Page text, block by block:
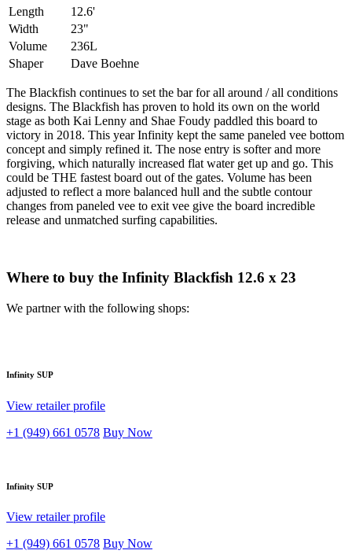
Length
12.6'
Width
23"
Volume
236L
Shaper
Dave Boehne
The Blackfish continues to set the bar for all around / all conditions
designs. The Blackfish has proven to hold its own on the world
stage as both Kai Lenny and Shae Foudy paddled this board to
victory in 2018. This year Infinity kept the same paneled vee bottom
concept and simply refined it. The nose entry is softer and more
forgiving, which naturally increased flat water get up and go. This
could be THE fastest board out of the gates. Volume has been
adjusted to reflect a more balanced hull and the subtle contour
changes from paneled vee to exit vee give the board incredible
release and unmatched surfing capabilities.
Where to buy the Infinity Blackfish 12.6 x 23
We partner with the following shops:
Infinity SUP
View retailer profile
+1 (949) 661 0578 Buy Now
Infinity SUP
View retailer profile
+1 (949) 661 0578 Buy Now